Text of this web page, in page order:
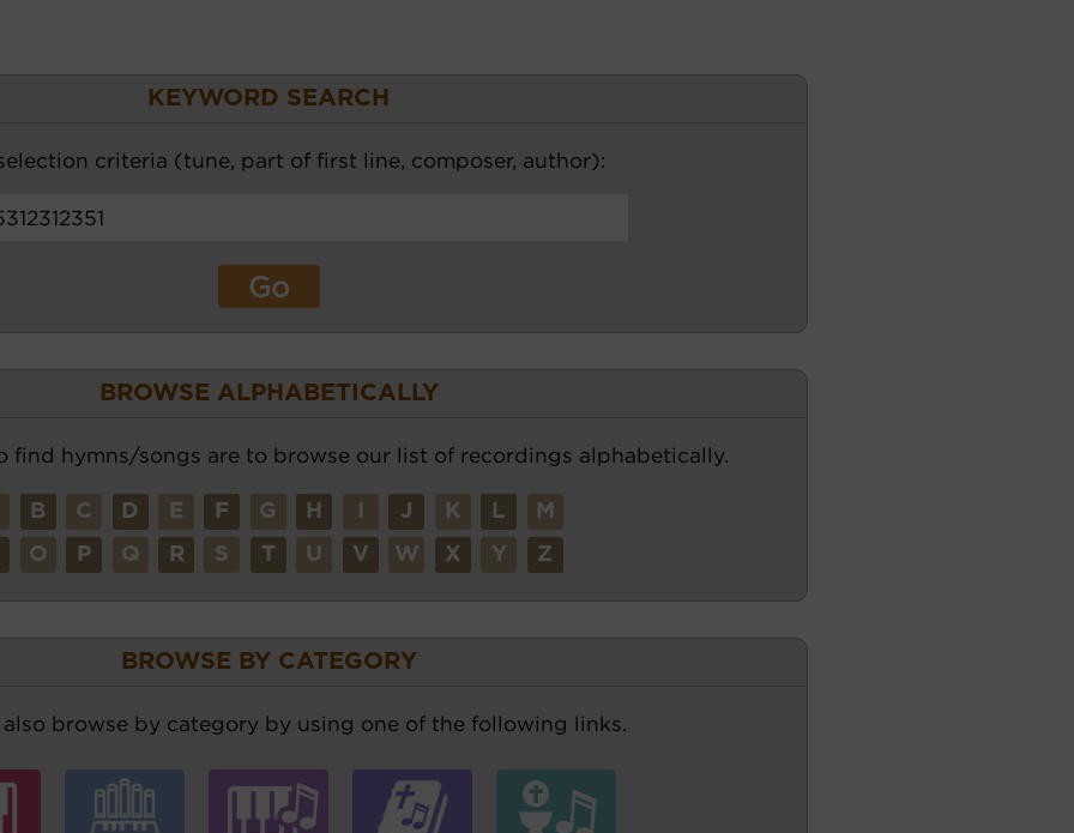
KEYWORD SEARCH
criteria (tune, part of first line, composer, author):
BROWSE ALPHABETICALLY
find hymns/songs are to browse our list of recordings alphabetically.
B C D E F G H J K L M
O P Q R S T U V W X Y Z
BROWSE BY CATEGORY
also browse by category by using one of the following links.